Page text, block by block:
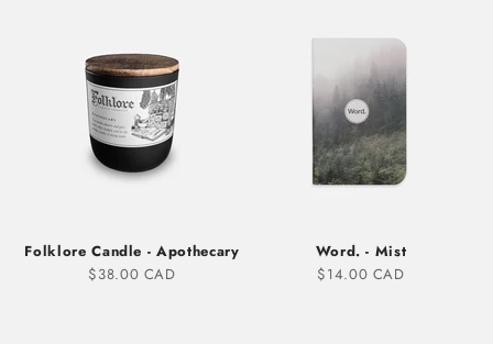
Folklore Candle - Apothecary
Sale price
$38.00 CAD
Word. - Mist
Sale price
$14.00 CAD